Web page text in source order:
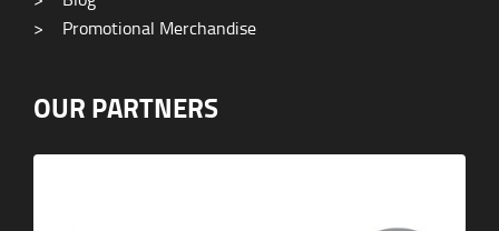
>
Promotional Merchandise
OUR PARTNERS